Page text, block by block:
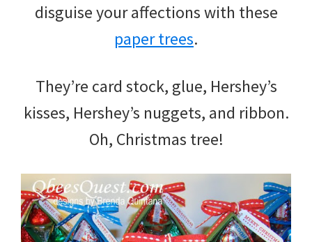
disguise your affections with these
paper trees.
They’re card stock, glue, Hershey’s
kisses, Hershey’s nuggets, and ribbon.
Oh, Christmas tree!